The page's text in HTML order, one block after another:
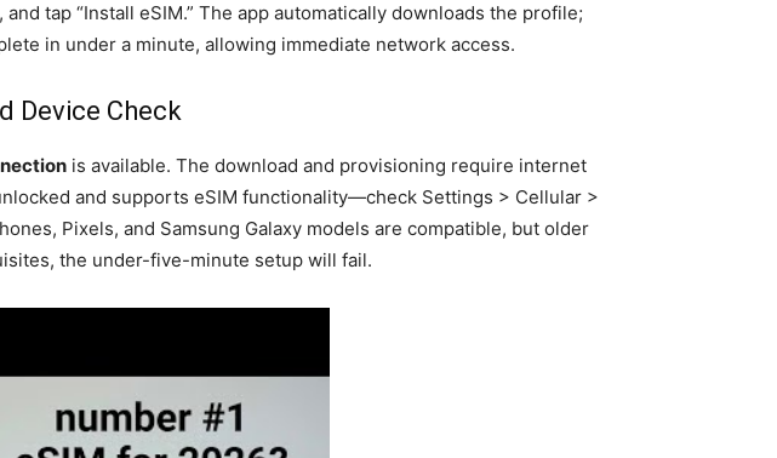
tap “Install eSIM.” The app automatically downloads the profile;
in under a minute, allowing immediate network access.
Device Check
is available. The download and provisioning require internet
and supports eSIM functionality—check Settings > Cellular >
Pixels, and Samsung Galaxy models are compatible, but older
the under-five-minute setup will fail.